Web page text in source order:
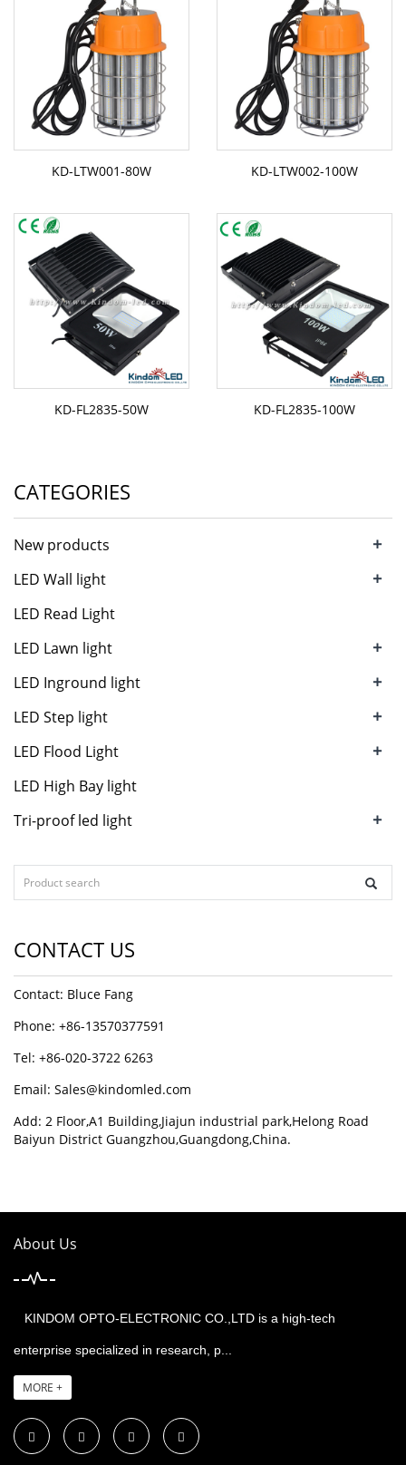
KD-LTW001-80W KD-LTW002-100W
KD-FL2835-50W KD-FL2835-100W
CATEGORIES
New products +
LED Wall light +
LED Read Light
LED Lawn light
+
LED Inground light +
LED Step light +
LED Flood Light +
LED High Bay light
Tri-proof led light
+
CONTACT US
Contact: Bluce Fang
Phone: +86-13570377591
Tel: +86-020-3722 6263
Email: Sales@kindomled.com
Add: 2 Floor,A1 Building,Jiajun industrial park,Helong Road
Baiyun District Guangzhou,Guangdong,China.
About Us
KINDOM OPTO-ELECTRONIC CO.,LTD is a high-tech
enterprise specialized in research, p...
MORE +